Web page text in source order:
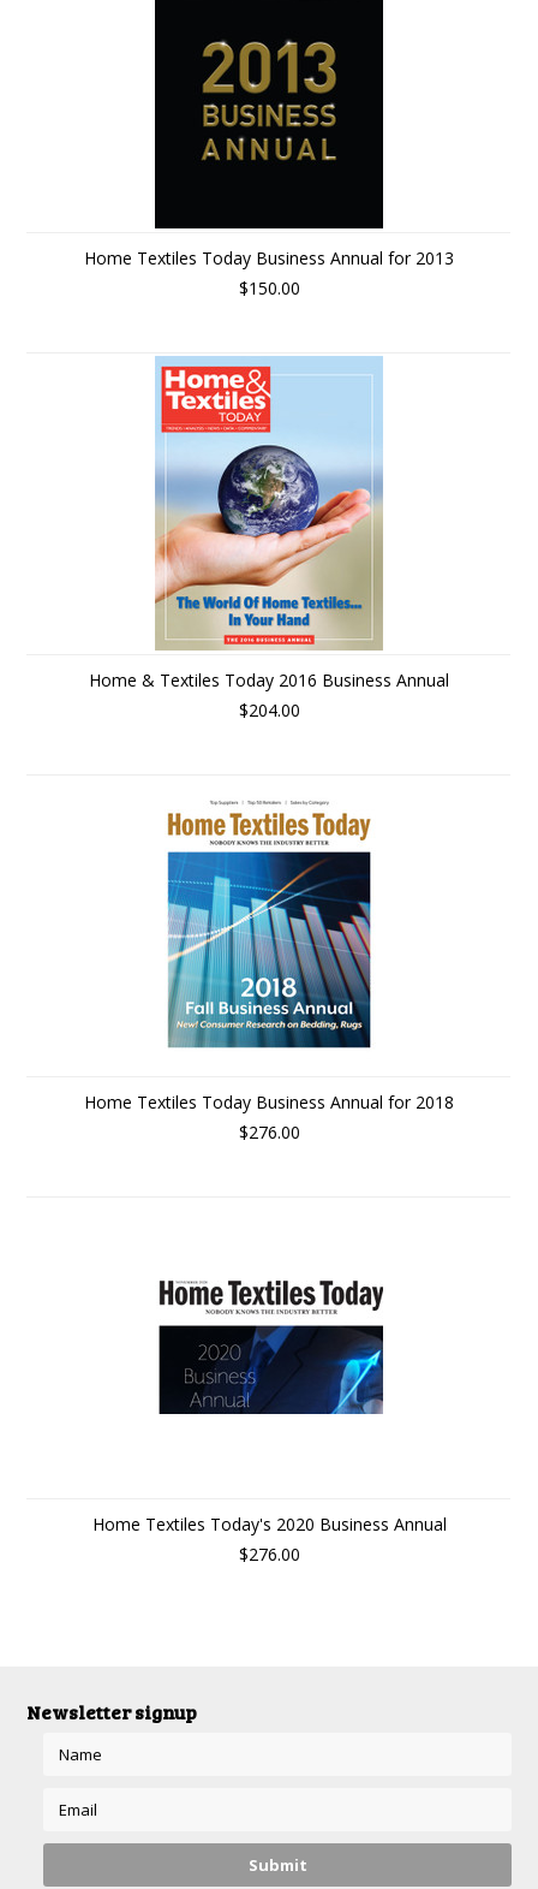
Home Textiles Today Business Annual for 2013
$150.00
Home & Textiles Today 2016 Business Annual
$204.00
Home Textiles Today Business Annual for 2018
$276.00
Home Textiles Today's 2020 Business Annual
$276.00
Newsletter signup